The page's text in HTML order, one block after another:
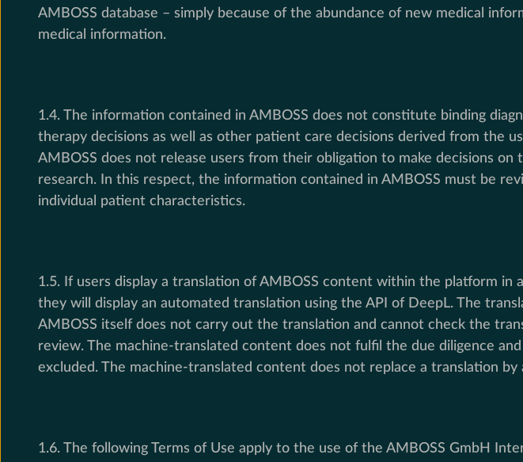
AMBOSS database – simply because of the abundance of new medical
medical information.
1.4. The information contained in AMBOSS does not constitute binding
therapy decisions as well as other patient care decisions derived from the
AMBOSS does not release users from their obligation to make decisions
research. In this respect, the information contained in AMBOSS must be
individual patient characteristics.
1.5. If users display a translation of AMBOSS content within the platform
they will display an automated translation using the API of DeepL. The
AMBOSS itself does not carry out the translation and cannot check the
review. The machine-translated content does not fulfil the due diligence
excluded. The machine-translated content does not replace a translation
1.6. The following Terms of Use apply to the use of the AMBOSS GmbH